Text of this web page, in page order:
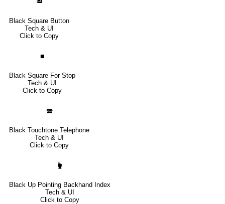
Black Square Button
Tech & UI
Click to Copy
⏹
Black Square For Stop
Tech & UI
Click to Copy
🕿
Black Touchtone Telephone
Tech & UI
Click to Copy
🖢
Black Up Pointing Backhand Index
Tech & UI
Click to Copy